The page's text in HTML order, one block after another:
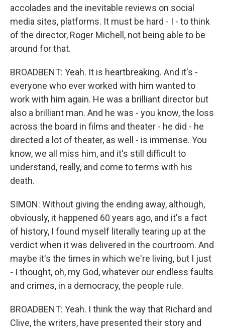
accolades and the inevitable reviews on social
media sites, platforms. It must be hard - I - to think
of the director, Roger Michell, not being able to be
around for that.
BROADBENT: Yeah. It is heartbreaking. And it's -
everyone who ever worked with him wanted to
work with him again. He was a brilliant director but
also a brilliant man. And he was - you know, the loss
across the board in films and theater - he did - he
directed a lot of theater, as well - is immense. You
know, we all miss him, and it's still difficult to
understand, really, and come to terms with his
death.
SIMON: Without giving the ending away, although,
obviously, it happened 60 years ago, and it's a fact
of history, I found myself literally tearing up at the
verdict when it was delivered in the courtroom. And
maybe it's the times in which we're living, but I just
- I thought, oh, my God, whatever our endless faults
and crimes, in a democracy, the people rule.
BROADBENT: Yeah. I think the way that Richard and
Clive, the writers, have presented their story and